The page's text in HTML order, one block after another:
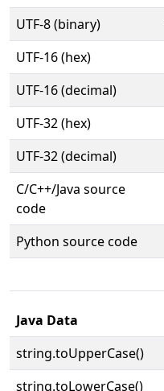
UTF-8 (binary)
UTF-16 (hex)
UTF-16 (decimal)
UTF-32 (hex)
UTF-32 (decimal)
C/C++/Java source
code
Python source code
Java Data
string.toUpperCase()
string.toLowerCase()